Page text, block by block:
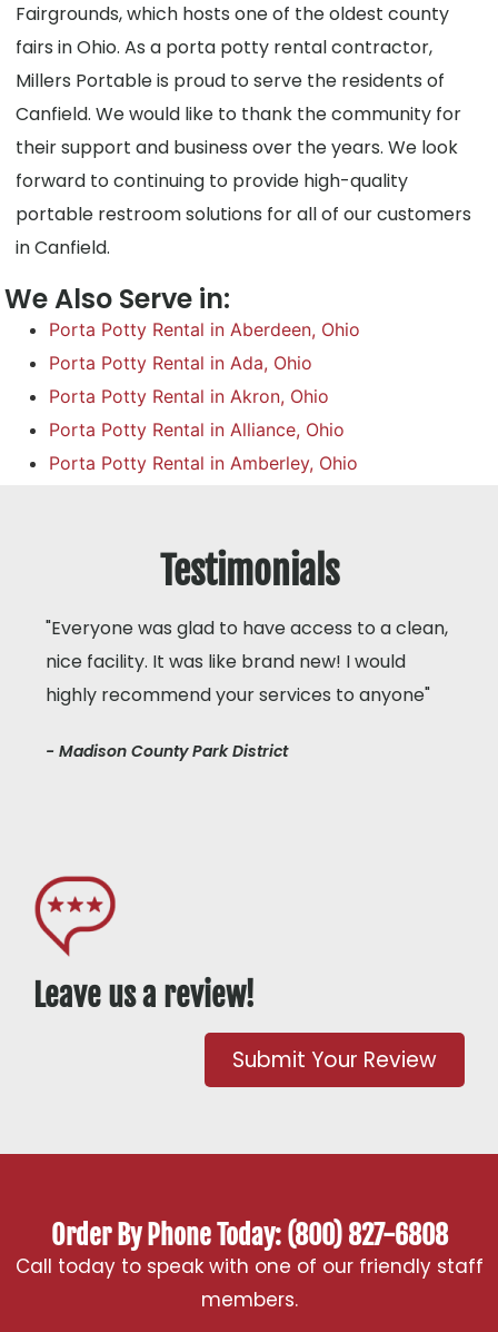
Fairgrounds, which hosts one of the oldest county
fairs in Ohio. As a porta potty rental contractor,
Millers Portable is proud to serve the residents of
Canfield. We would like to thank the community for
their support and business over the years. We look
forward to continuing to provide high-quality
portable restroom solutions for all of our customers
in Canfield.
We Also Serve in:
Porta Potty Rental in Aberdeen, Ohio
Porta Potty Rental in Ada, Ohio
Porta Potty Rental in Akron, Ohio
Porta Potty Rental in Alliance, Ohio
Porta Potty Rental in Amberley, Ohio
Testimonials
"Everyone was glad to have access to a clean,
nice facility. It was like brand new! I would
highly recommend your services to anyone"
- Madison County Park District
Leave us a review!
Submit Your Review
Order By Phone Today: (800) 827-6808
Call today to speak with one of our friendly staff
members.